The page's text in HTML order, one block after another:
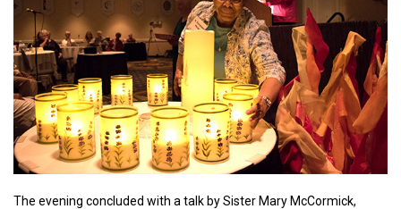
The evening concluded with a talk by Sister Mary McCormick,